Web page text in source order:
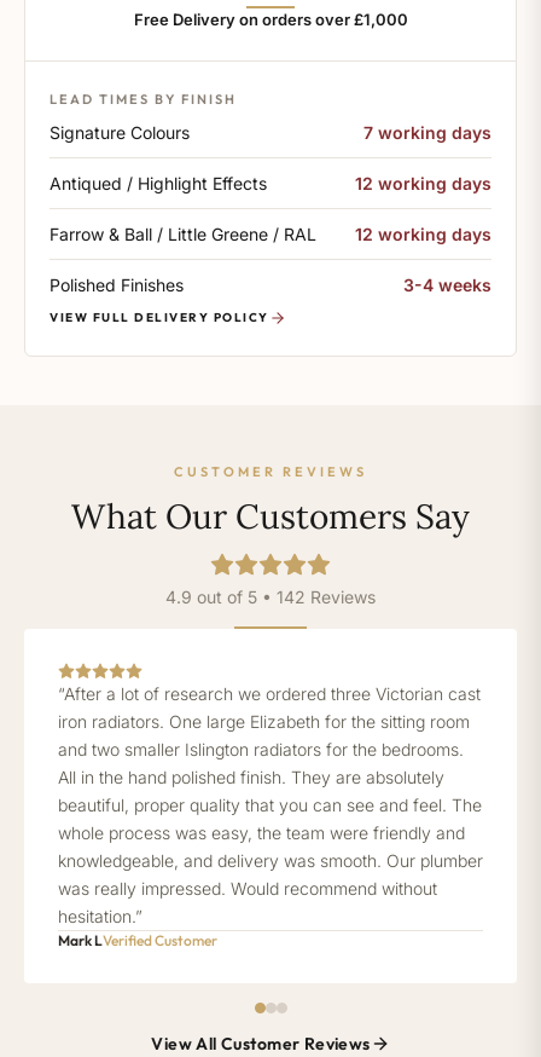
Free Delivery on orders over £1,000
LEAD TIMES BY FINISH
Signature Colours 7 working days
Antiqued / Highlight Effects 12 working days
Farrow & Ball / Little Greene / RAL 12 working days
Polished Finishes 3-4 weeks
VIEW FULL DELIVERY POLICY
CUSTOMER REVIEWS
What Our Customers Say
4.9 out of 5 • 142 Reviews
“After a lot of research we ordered three Victorian cast
iron radiators. One large Elizabeth for the sitting room
and two smaller Islington radiators for the bedrooms.
All in the hand polished finish. They are absolutely
beautiful, proper quality that you can see and feel. The
whole process was easy, the team were friendly and
knowledgeable, and delivery was smooth. Our plumber
was really impressed. Would recommend without
hesitation.”
Mark LVerified Customer
View All Customer Reviews